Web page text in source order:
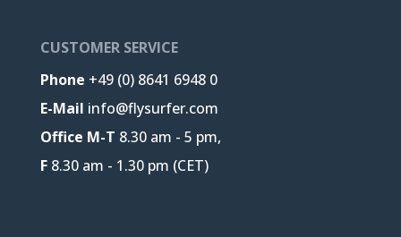
CUSTOMER SERVICE
Phone +49 (0) 8641 6948 0
E-Mail info@flysurfer.com
Office M-T 8.30 am - 5 pm,
F8.30 am - 1.30 pm (CET)